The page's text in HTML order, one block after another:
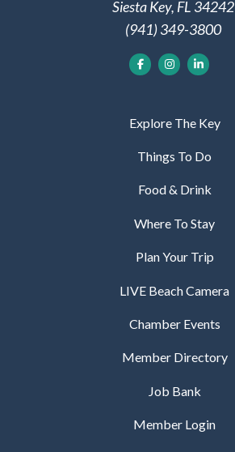
Siesta Key, FL 34242
(941) 349-3800
Explore The Key
Things To Do
Food & Drink
Where To Stay
Plan Your Trip
LIVE Beach Camera
Chamber Events
Member Directory
Job Bank
Member Login